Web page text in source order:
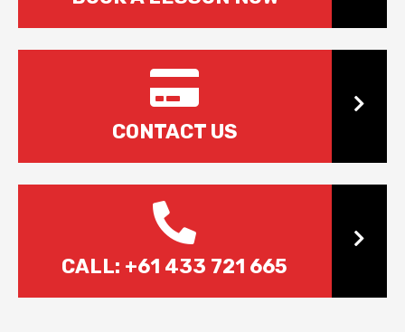
CONTACT US
CALL: +61 433 721 665
Call